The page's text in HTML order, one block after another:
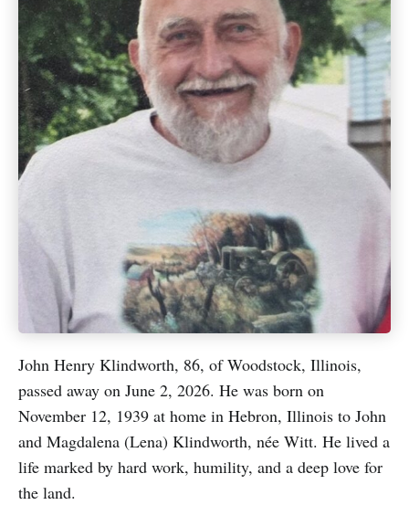
John Henry Klindworth, 86, of Woodstock, Illinois,
passed away on June 2, 2026. He was born on
November 12, 1939 at home in Hebron, Illinois to John
and Magdalena (Lena) Klindworth, née Witt. He lived a
life marked by hard work, humility, and a deep love for
the land.